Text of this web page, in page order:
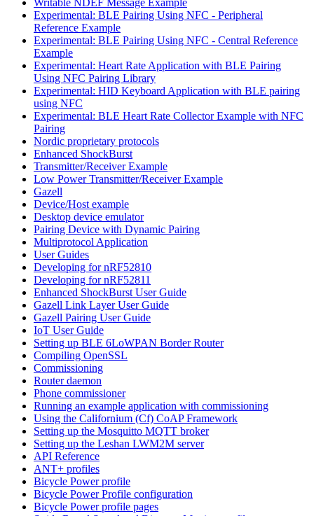
Experimental: BLE Pairing Using NFC - Peripheral
Reference Example
Experimental: BLE Pairing Using NFC - Central Reference
Example
Experimental: Heart Rate Application with BLE Pairing
Using NFC Pairing Library
Experimental: HID Keyboard Application with BLE pairing
using NFC
Experimental: BLE Heart Rate Collector Example with NFC
Pairing
Nordic proprietary protocols
Enhanced ShockBurst
Transmitter/Receiver Example
Low Power Transmitter/Receiver Example
Gazell
Device/Host example
Desktop device emulator
Pairing Device with Dynamic Pairing
Multiprotocol Application
User Guides
Developing for nRF52810
Developing for nRF52811
Enhanced ShockBurst User Guide
Gazell Link Layer User Guide
Gazell Pairing User Guide
IoT User Guide
Setting up BLE 6LoWPAN Border Router
Compiling OpenSSL
Commissioning
Router daemon
Phone commissioner
Running an example application with commissioning
Using the Californium (Cf) CoAP Framework
Setting up the Mosquitto MQTT broker
Setting up the Leshan LWM2M server
API Reference
ANT+ profiles
Bicycle Power profile
Bicycle Power Profile configuration
Bicycle Power profile pages